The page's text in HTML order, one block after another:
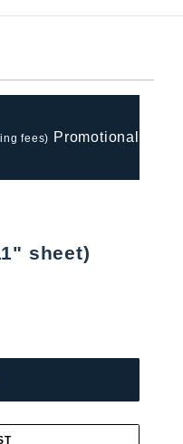
fees) Promotional
sheet)